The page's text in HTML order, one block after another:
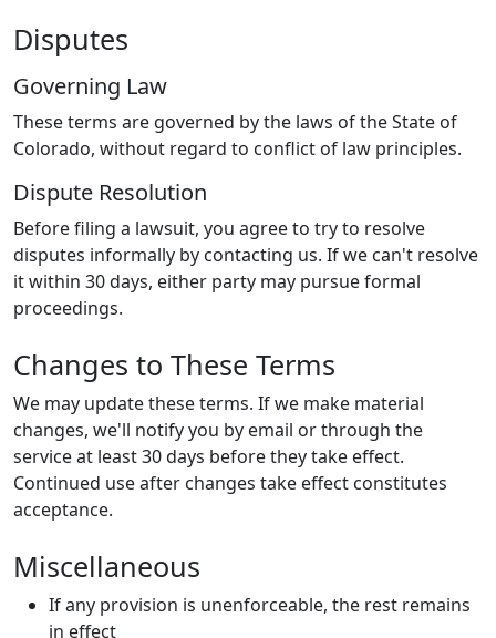
Disputes
Governing Law
These terms are governed by the laws of the State of
Colorado, without regard to conflict of law principles.
Dispute Resolution
Before filing a lawsuit, you agree to try to resolve
disputes informally by contacting us. If we can't resolve
it within 30 days, either party may pursue formal
proceedings.
Changes to These Terms
We may update these terms. If we make material
changes, we'll notify you by email or through the
service at least 30 days before they take effect.
Continued use after changes take effect constitutes
acceptance.
Miscellaneous
If any provision is unenforceable, the rest remains
in effect